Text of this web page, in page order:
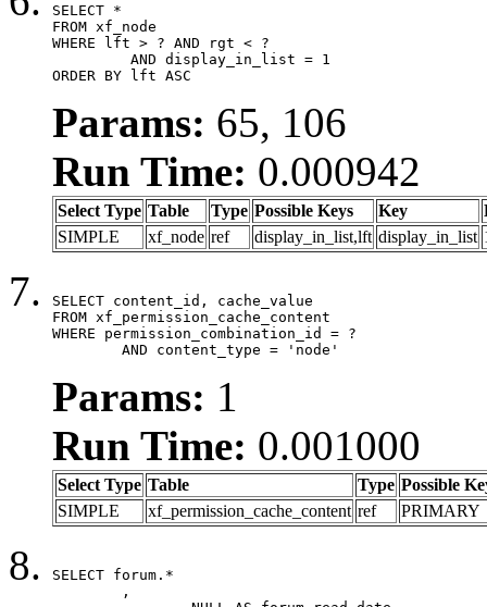
SELECT *
FROM xf_node
WHERE lft > ? AND rgt < ?
ORDER BY lft ASC
Params: 65, 106
Run Time: 0.000942
Select Type Table Type Possible Keys Key
SIMPLE
xf_node ref display_in_list,lft display_in_list
SELECT content_id, cache_value
FROM xf_permission_cache_content
WHERE permission_combination_id = ?
	AND content_type = 'node'
Params: 1
Run Time: 0.001000
Select Type Table Type Possible
SIMPLE
xf_permission_cache_content ref PRIMARY
SELECT forum.*